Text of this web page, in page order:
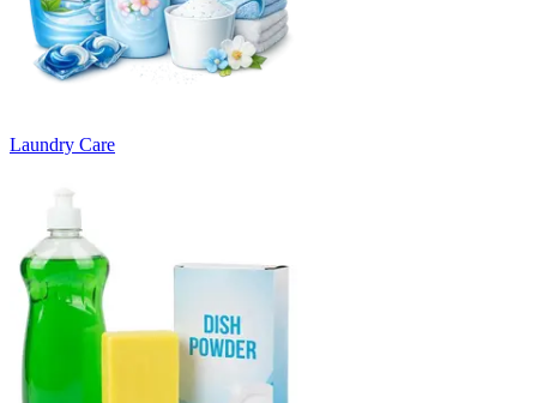
Laundry Care